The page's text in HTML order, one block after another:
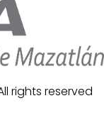
rights reserved